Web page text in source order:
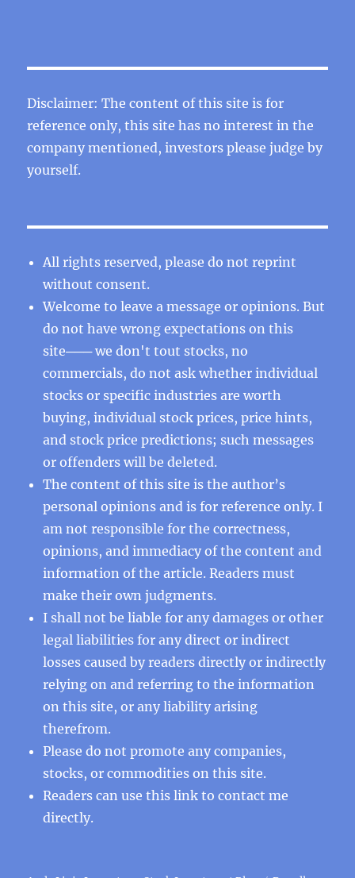
Disclaimer: The content of this site is for
reference only, this site has no interest in the
company mentioned, investors please judge by
yourself.
All rights reserved, please do not reprint
without consent.
Welcome to leave a message or opinions. But
do not have wrong expectations on this
site─── we don't tout stocks, no
commercials, do not ask whether individual
stocks or specific industries are worth
buying, individual stock prices, price hints,
and stock price predictions; such messages
or offenders will be deleted.
The content of this site is the author’s
personal opinions and is for reference only. I
am not responsible for the correctness,
opinions, and immediacy of the content and
information of the article. Readers must
make their own judgments.
I shall not be liable for any damages or other
legal liabilities for any direct or indirect
losses caused by readers directly or indirectly
relying on and referring to the information
on this site, or any liability arising
therefrom.
Please do not promote any companies,
stocks, or commodities on this site.
Readers can use thislinkto contact me
directly.